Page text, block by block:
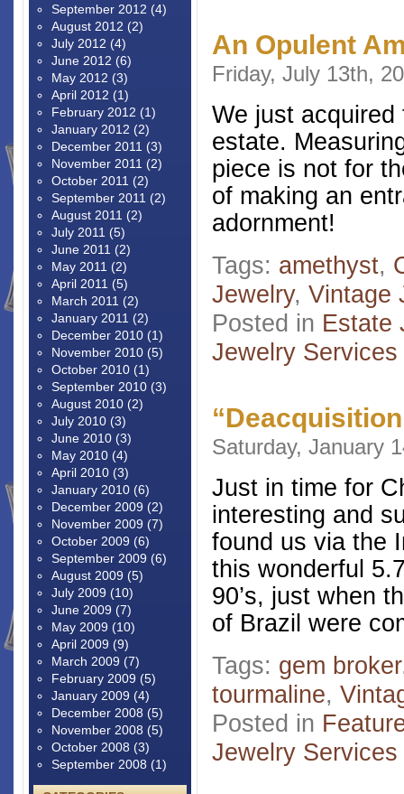
An Opulent
Friday, July 13th,
We just
estate.
piece is not for
of making an
adornment!
Tags: amethyst,
Jewelry, Vintage
Posted in Estate
Jewelry Services
Saturday, January
Just in time for
interesting and
found us via the
this wonderful
90’s, just when
of Brazil were
Tags: gem broker
tourmaline,
Posted in
Jewelry Services
September 2012 (4)
August 2012 (2)
July 2012 (4)
June 2012 (6)
May 2012 (3)
April 2012 (1)
February 2012 (1)
January 2012 (2)
December 2011 (3)
November 2011 (2)
October 2011 (2)
September 2011 (2)
August 2011 (2)
July 2011 (5)
June 2011 (2)
May 2011 (2)
April 2011 (5)
March 2011 (2)
January 2011 (2)
December 2010 (1)
November 2010 (5)
October 2010 (1)
September 2010 (3)
August 2010 (2)
July 2010 (3)
June 2010 (3)
May 2010 (4)
April 2010 (3)
January 2010 (6)
December 2009 (2)
November 2009 (7)
October 2009 (6)
September 2009 (6)
August 2009 (5)
July 2009 (10)
June 2009 (7)
May 2009 (10)
April 2009 (9)
March 2009 (7)
February 2009 (5)
January 2009 (4)
December 2008 (5)
November 2008 (5)
October 2008 (3)
September 2008 (1)